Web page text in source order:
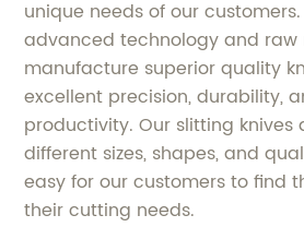
unique needs of our
advanced technology and
manufacture superior quality
excellent precision, durability,
productivity. Our slitting knives
different sizes, shapes, and
easy for our customers to find
their cutting needs.